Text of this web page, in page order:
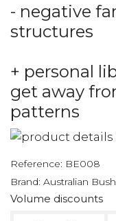
- negative
structures
+ personal
get away
patterns
Reference: BE008
Brand: Australian
Volume discounts